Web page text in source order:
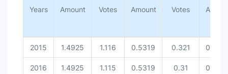
Votes [United Nations Security...
Years Amount Votes Amount Votes
2015 1.4925 1.116 0.5319 0.321
2016 1.4925 1.115 0.5319 0.31